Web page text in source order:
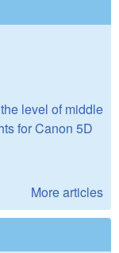
level of middle
for Canon 5D
More articles